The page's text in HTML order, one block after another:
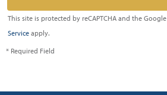
This site is protected by reCAPTCHA and the Google
Service apply.
* Required Field